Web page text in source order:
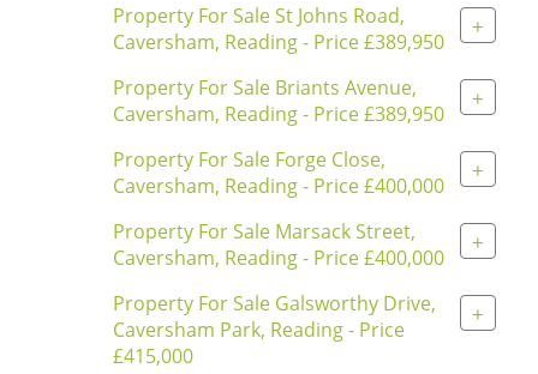
Property For Sale St Johns Road,
Caversham, Reading - Price £389,950
+
Property For Sale Briants Avenue,
Caversham, Reading - Price £389,950
+
Property For Sale Forge Close,
Caversham, Reading - Price £400,000
+
Property For Sale Marsack Street,
Caversham, Reading - Price £400,000
+
Property For Sale Galsworthy Drive,
Caversham Park, Reading - Price
£415,000
+